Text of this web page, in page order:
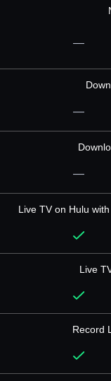
—
—
—
Live TV on Hulu
Live
Record